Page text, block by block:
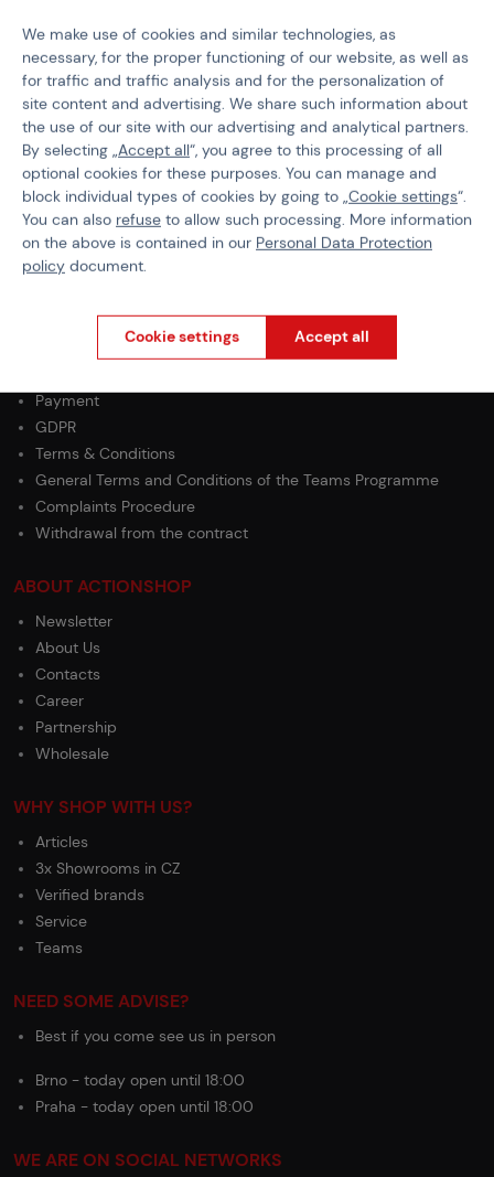
Features
Product code 218755
Color
Operation Green Gas
PURCHASE INFORMATION
Payment
GDPR
Terms & Conditions
General Terms and Conditions of the Teams Programme
Complaints Procedure
Withdrawal from the contract
ABOUT ACTIONSHOP
Newsletter
About Us
Contacts
Career
Partnership
Wholesale
WHY SHOP WITH US?
Articles
3x Showrooms in CZ
Verified brands
Service
Teams
NEED SOME ADVISE?
Best if you come see us in person
Brno - today open until 18:00
Praha - today open until 18:00
WE ARE ON SOCIAL NETWORKS
We make use of cookies and similar technologies, as
necessary, for the proper functioning of our website, as well as
for traffic and traffic analysis and for the personalization of
site content and advertising. We share such information about
the use of our site with our advertising and analytical partners.
By selecting „Accept all“, you agree to this processing of all
optional cookies for these purposes. You can manage and
block individual types of cookies by going to „Cookie settings“.
You can also refuse to allow such processing. More information
on the above is contained in our Personal Data Protection
policy document.
Cookie settings Accept all